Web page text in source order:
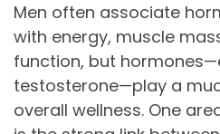
Men often associate
with energy, muscle
function, but
testosterone—play a
overall wellness. One